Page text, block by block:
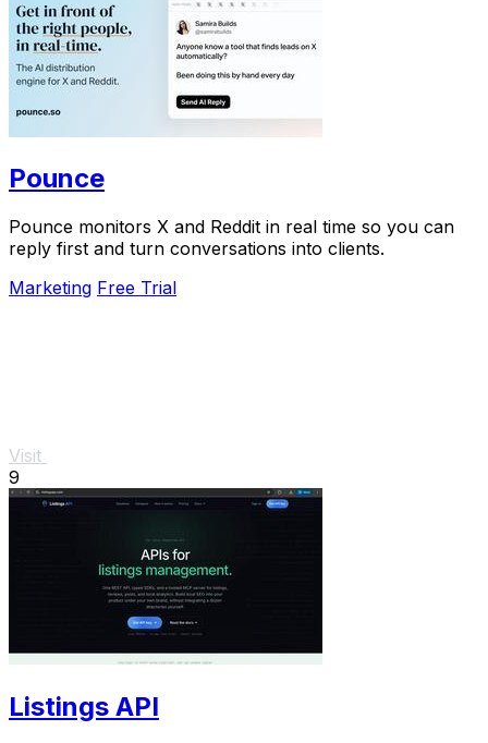
Pounce
Pounce monitors X and Reddit in real time so you can
reply first and turn conversations into clients.
Marketing Free Trial
Visit
9
Listings API